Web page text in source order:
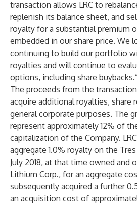
transaction allows LRC to
replenish its balance sheet, and
royalty for a substantial premium
embedded in our share price. We
continuing to build our portfolio
royalties and will continue to
options, including share buybacks.”
The proceeds from the
acquire additional royalties, share
general corporate purposes. The
represent approximately 12% of
capitalization of the Company.
aggregate 1.0% royalty on the
July 2018, at that time owned and
Lithium Corp., for an aggregate
subsequently acquired a further
an acquisition cost of